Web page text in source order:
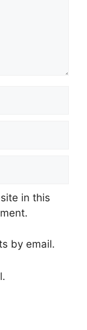
in this
by email.